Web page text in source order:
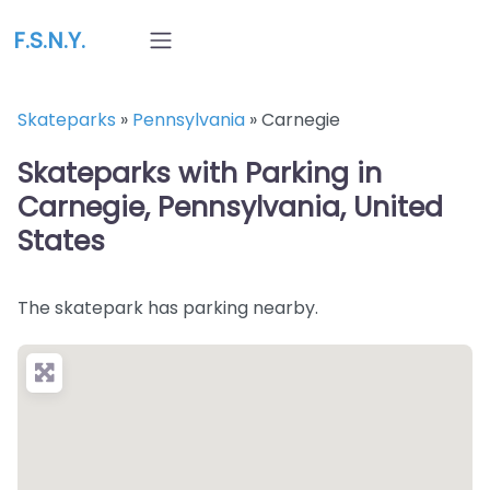
F.S.N.Y.
Skateparks » Pennsylvania »Carnegie
Skateparks with Parking in
Carnegie, Pennsylvania, United
States
The skatepark has parking nearby.